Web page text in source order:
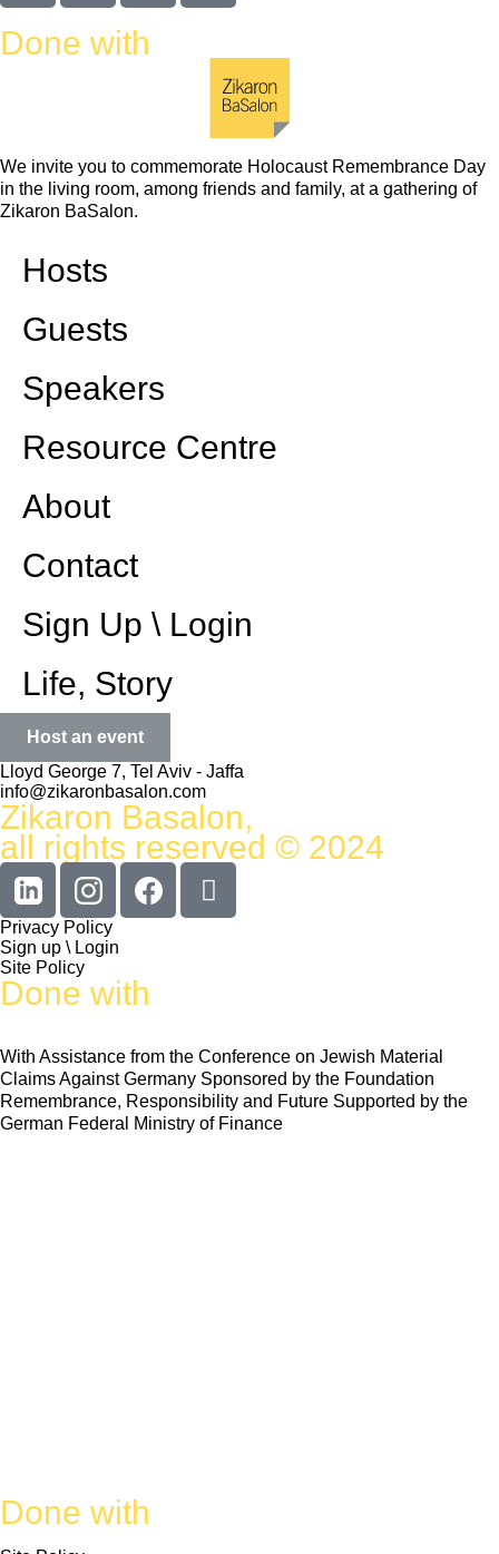
Done with
We invite you to commemorate Holocaust Remembrance Day
in the living room, among friends and family, at a gathering of
Zikaron BaSalon.
Hosts
Guests
Speakers
Resource Centre
About
Contact
Sign Up \ Login
Life, Story
Host an event
Lloyd George 7, Tel Aviv - Jaffa
info@zikaronbasalon.com
Zikaron Basalon,
all rights reserved © 2024
Privacy Policy
Sign up \ Login
Site Policy
Done with
With Assistance from the Conference on Jewish Material
Claims Against Germany Sponsored by the Foundation
Remembrance, Responsibility and Future Supported by the
German Federal Ministry of Finance
Done with